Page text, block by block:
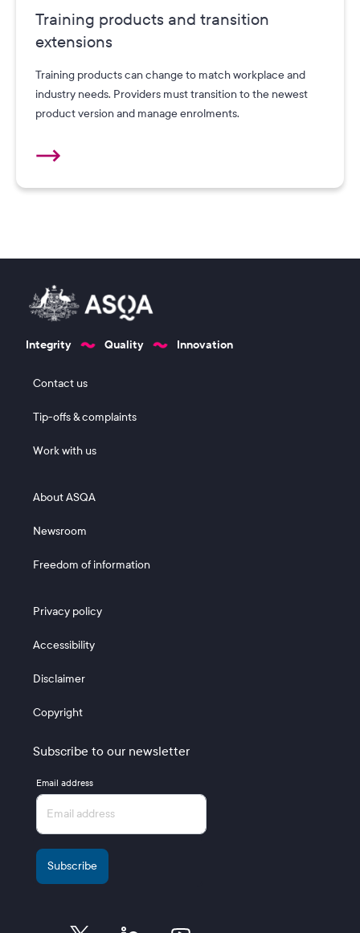
Training products and transition
extensions
Training products can change to match workplace and
industry needs. Providers must transition to the newest
product version and manage enrolments.
Integrity Quality Innovation
Footer 1
Contact us
Tip-offs & complaints
Work with us
Footer 2
About ASQA
Newsroom
Freedom of information
Footer 3
Privacy policy
Accessibility
Disclaimer
Copyright
Subscribe to our newsletter
Email address